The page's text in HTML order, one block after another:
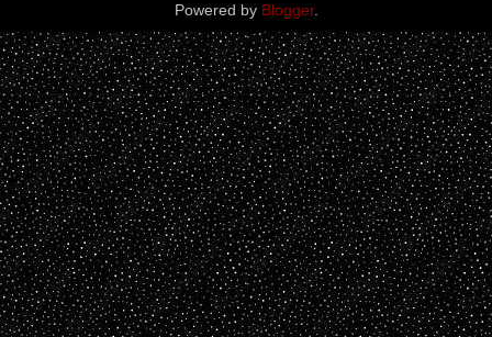
Powered by Blogger.